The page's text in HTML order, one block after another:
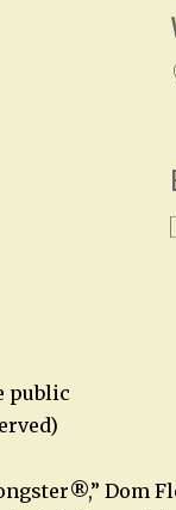
public
Dom